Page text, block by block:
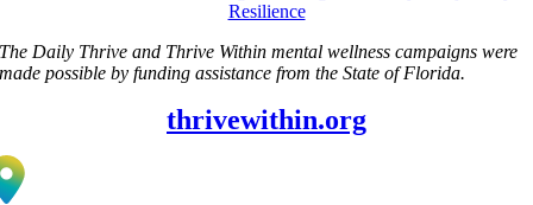
The Daily Thrive and Thrive Within mental wellness campaigns were
made possible by funding assistance from the State of Florida.
thrivewithin.org